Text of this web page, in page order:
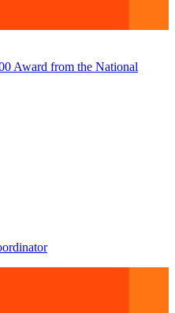
Award from the National